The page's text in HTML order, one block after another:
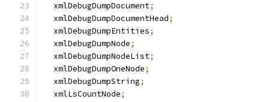
  xmlDebugDumpDocument
;
  xmlDebugDumpDocumentHead
;
  xmlDebugDumpEntities
;
  xmlDebugDumpNode
;
  xmlDebugDumpNodeList
;
  xmlDebugDumpOneNode
;
  xmlDebugDumpString
;
  xmlLsCountNode
;